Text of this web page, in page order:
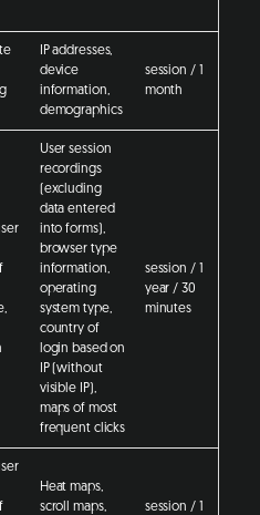
IP addresses,
device
information,
demographics
session / 1
month
User session
recordings
(excluding
data entered
into forms),
browser type
information,
operating
system type,
country of
login based on
IP (without
visible IP),
maps of most
frequent clicks
session / 1
year / 30
minutes
Heat maps,
scroll maps,
session / 1